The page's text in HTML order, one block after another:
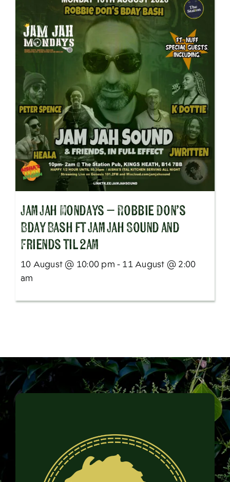
Jam Jah Mondays – Robbie Don’s
Bday Bash ft Jam Jah Sound and
Friends til 2am
10 August @ 10:00 pm - 11 August @ 2:00
am